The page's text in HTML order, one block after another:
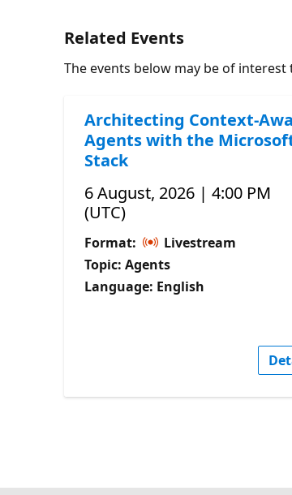
Related Events
The events below may be of
Architecting Context-
Agents with the
Stack
6 August, 2026 | 4:00 PM
(UTC)
Format:
Livestream
Topic: Agents
Language: English